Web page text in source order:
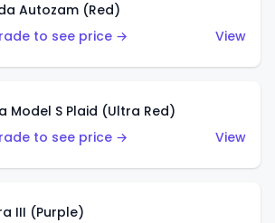
Autozam (Red)
to see price →
View
Model S Plaid (Ultra Red)
to see price →
View
III (Purple)